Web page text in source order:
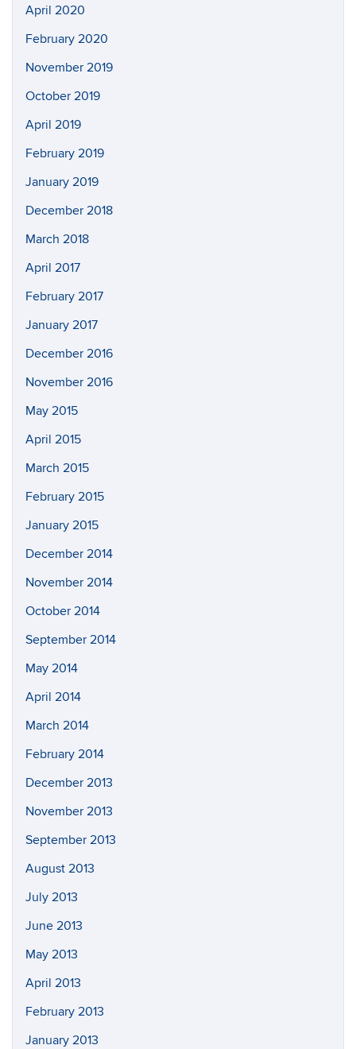
April 2020
February 2020
November 2019
October 2019
April 2019
February 2019
January 2019
December 2018
March 2018
April 2017
February 2017
January 2017
December 2016
November 2016
May 2015
April 2015
March 2015
February 2015
January 2015
December 2014
November 2014
October 2014
September 2014
May 2014
April 2014
March 2014
February 2014
December 2013
November 2013
September 2013
August 2013
July 2013
June 2013
May 2013
April 2013
February 2013
January 2013